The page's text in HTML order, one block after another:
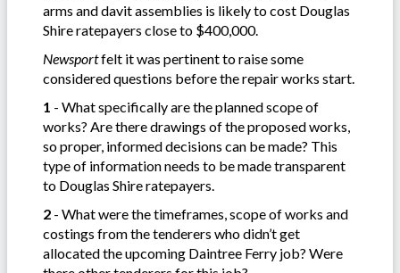
arms and davit assemblies is likely to cost Douglas
Shire ratepayers close to $400,000.
Newsportfelt it was pertinent to raise some
considered questions before the repair works start.
1 - What specifically are the planned scope of
works? Are there drawings of the proposed works,
so proper, informed decisions can be made? This
type of information needs to be made transparent
to Douglas Shire ratepayers.
2 - What were the timeframes, scope of works and
costings from the tenderers who didn’t get
allocated the upcoming Daintree Ferry job? Were